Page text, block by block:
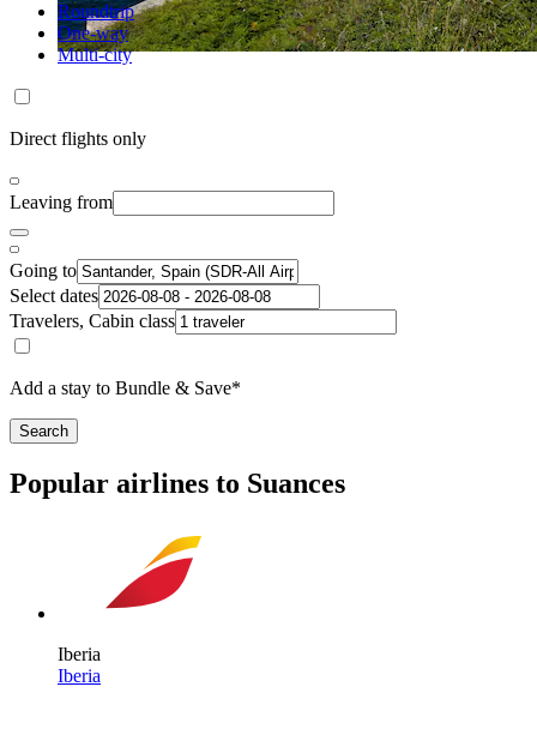
Roundtrip
One-way
Multi-city
Direct flights only
Leaving from
Going to
Select dates
Travelers, Cabin class
Add a stay to Bundle & Save*
Search
Popular airlines to Suances
Iberia
Iberia